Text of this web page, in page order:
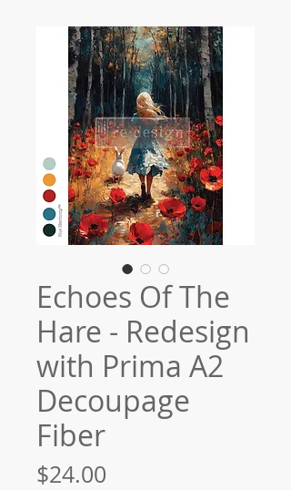
Echoes Of The
Hare - Redesign
with Prima A2
Decoupage
Fiber
$24.00